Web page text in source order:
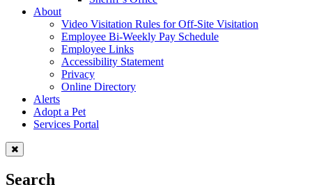
About
Video Visitation Rules for Off-Site Visitation
Employee Bi-Weekly Pay Schedule
Employee Links
Accessibility Statement
Privacy
Online Directory
Alerts
Adopt a Pet
Services Portal
Search